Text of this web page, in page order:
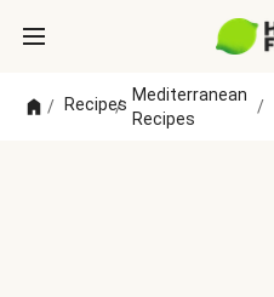
/ Recipes
/
Mediterranean
Recipes
/